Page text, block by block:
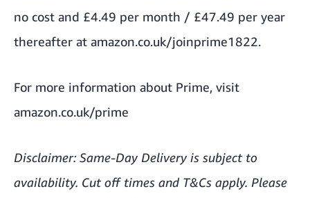
no cost and £4.49 per month / £47.49 per year
thereafter at amazon.co.uk/joinprime1822.
For more information about Prime, visit
amazon.co.uk/prime
Disclaimer: Same-Day Delivery is subject to
availability. Cut off times and T&Cs apply. Please